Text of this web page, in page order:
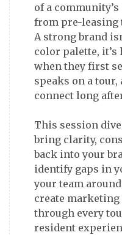
of a
from pre-leasing
A strong brand
color palette,
when they first
speaks on a
connect long
This session
bring clarity,
back into your
identify gaps in
your team
create
through every
resident